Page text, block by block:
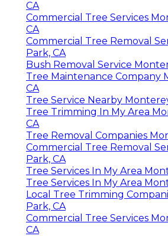
CA
Commercial Tree Services
CA
Commercial Tree Removal
Park, CA
Bush Removal Service
Tree Maintenance Company
CA
Tree Service Nearby
Tree Trimming In My Area
CA
Tree Removal Companies
Commercial Tree Removal
Park, CA
Tree Services In My Area
Tree Services In My Area
Local Tree Trimming
Park, CA
Commercial Tree Services
CA